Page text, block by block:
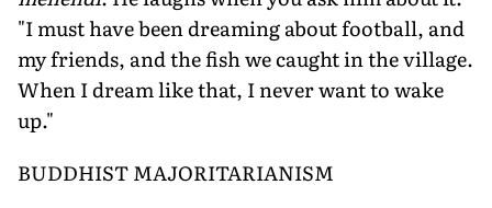
"I must have been dreaming about football, and
my friends, and the fish we caught in the village.
When I dream like that, I never want to wake
up."
BUDDHIST MAJORITARIANISM